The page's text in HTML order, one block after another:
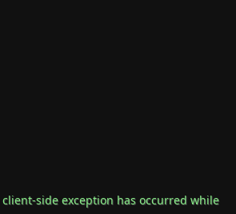
client-side exception has occurred while